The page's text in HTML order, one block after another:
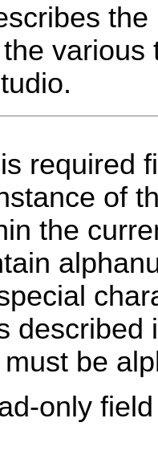
required
of
the
described
be
only